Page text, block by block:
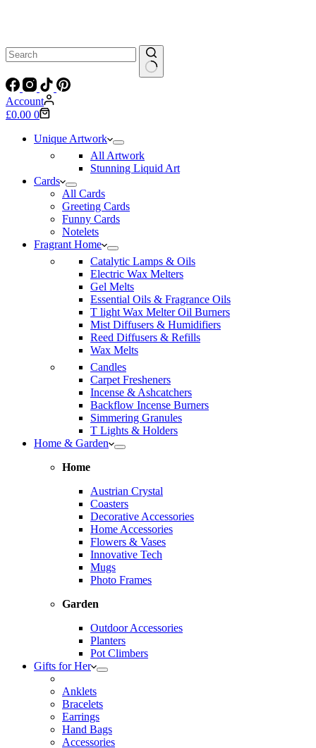
No
results
Account
Shopping
£0.00 0
Unique Artwork
All Artwork
Stunning Liquid Art
Cards
All Cards
Greeting Cards
Funny Cards
Notelets
Fragrant Home
Catalytic Lamps & Oils
Electric Wax Melters
Gel Melts
Essential Oils & Fragrance Oils
T light Wax Melter Oil Burners
Mist Diffusers & Humidifiers
Reed Diffusers & Refills
Wax Melts
Candles
Carpet Fresheners
Incense & Ashcatchers
Backflow Incense Burners
Simmering Granules
T Lights & Holders
Home & Garden
Home
Austrian Crystal
Coasters
Decorative Accessories
Home Accessories
Flowers & Vases
Innovative Tech
Mugs
Photo Frames
Garden
Outdoor Accessories
Planters
Pot Climbers
Gifts for Her
Anklets
Bracelets
Earrings
Hand Bags
Accessories